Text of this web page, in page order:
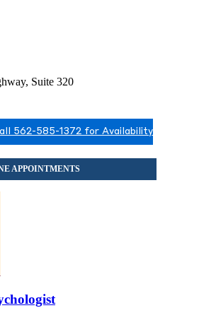
Suite 320
562-585-1372 for Availability